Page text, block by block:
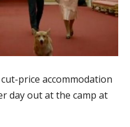
price accommodation
day out at the camp at